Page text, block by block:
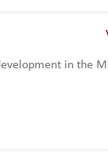
in the